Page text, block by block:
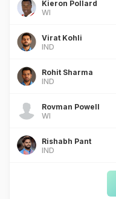
Kieron Pollard
WI
Virat Kohli
IND
Rohit Sharma
IND
Rovman Powell
WI
Rishabh Pant
IND